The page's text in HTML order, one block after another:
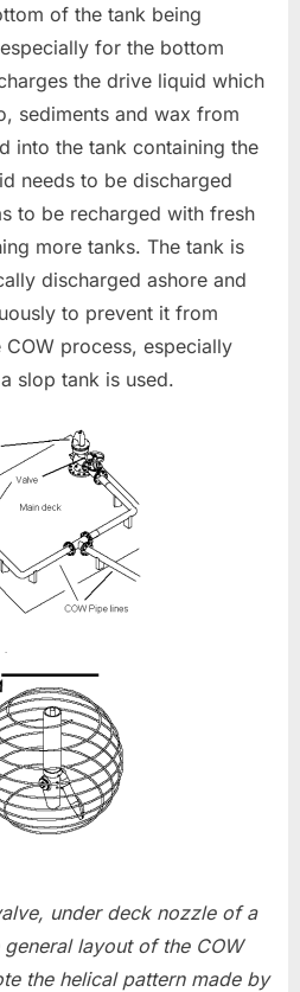
of the tank being
for the bottom
the drive liquid which
sediments and wax from
into the tank containing the
needs to be discharged
to be recharged with fresh
more tanks. The tank is
discharged ashore and
to prevent it from
process, especially
slop tank is used.
under deck nozzle of a
layout of the COW
the helical pattern made by